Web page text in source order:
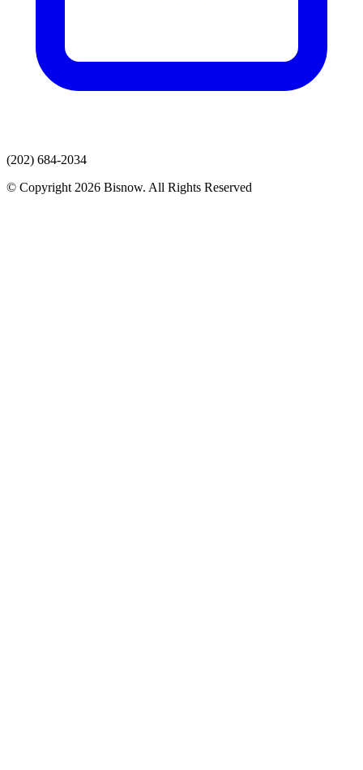
(202) 684-2034
© Copyright 2026 Bisnow. All Rights Reserved